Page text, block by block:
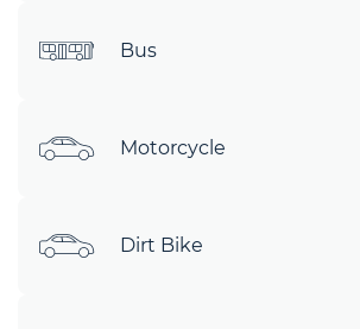
Bus
Motorcycle
Dirt Bike